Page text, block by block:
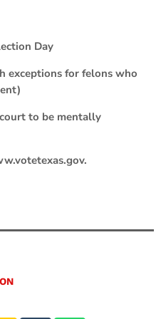
Day
exceptions for felons who
to be mentally